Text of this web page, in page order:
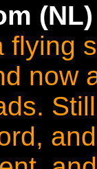
flying
now